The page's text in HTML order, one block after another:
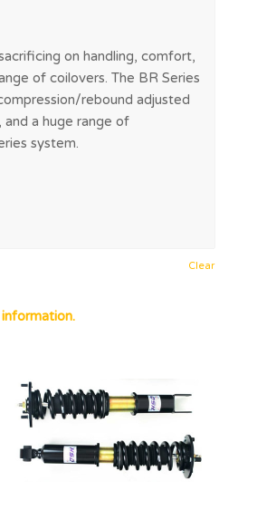
Clear
on handling, comfort,
of coilovers. The BR Series
rebound adjusted
and a huge range of
system.